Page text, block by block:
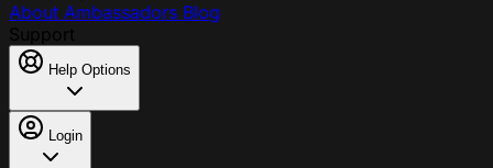
About Ambassadors Blog
Help Options
Login